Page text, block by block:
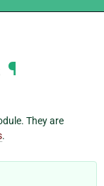
¶
They are
.